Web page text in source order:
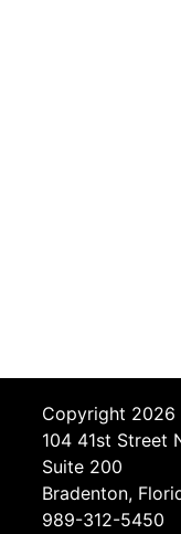
Copyright
104 41st Street
Suite 200
Bradenton,
989-312-5450